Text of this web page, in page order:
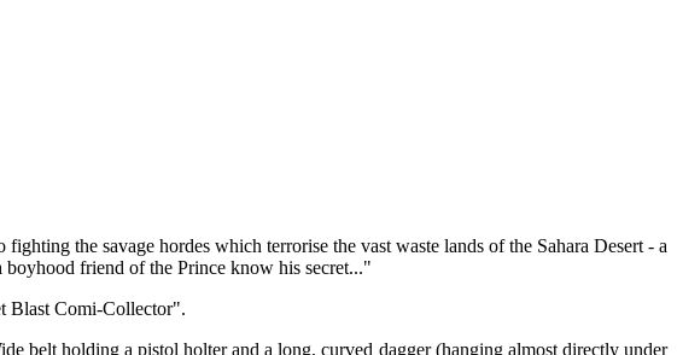
the savage hordes which terrorise the vast waste lands of the Sahara Desert - a
friend of the Prince know his secret..."
Blast Comi-Collector".
belt holding a pistol holter and a long, curved dagger (hanging almost directly under